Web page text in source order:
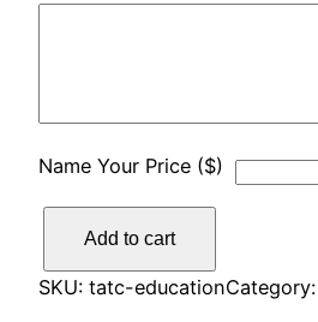
Name Your Price ($)
u
Add to cart
SKU: tatc-educationCategory: